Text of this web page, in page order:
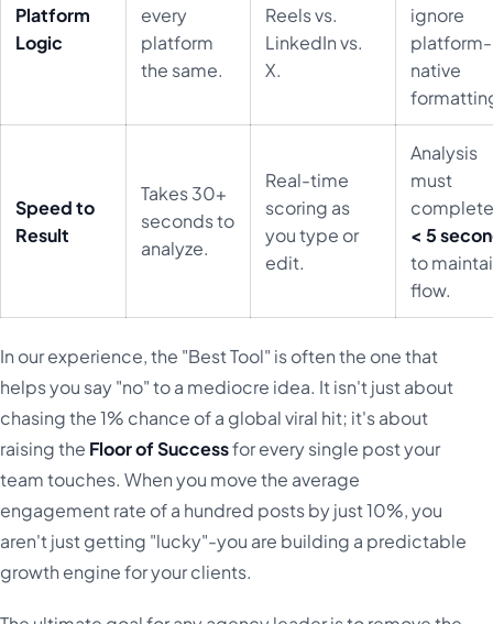
Platform
Logic
every
platform
the same.
Reels vs.
LinkedIn vs.
X.
ignore
platform-
native
Speed to
Result
Takes 30+
seconds to
analyze.
Real-time
scoring as
you type or
edit.
Analysis
must
< 5
to
flow.
In our experience, the "Best Tool" is often the one that
helps you say "no" to a mediocre idea. It isn't just about
chasing the 1% chance of a global viral hit; it's about
raising the Floor of Successfor every single post your
team touches. When you move the average
engagement rate of a hundred posts by just 10%, you
aren't just getting "lucky"-you are building a predictable
growth engine for your clients.